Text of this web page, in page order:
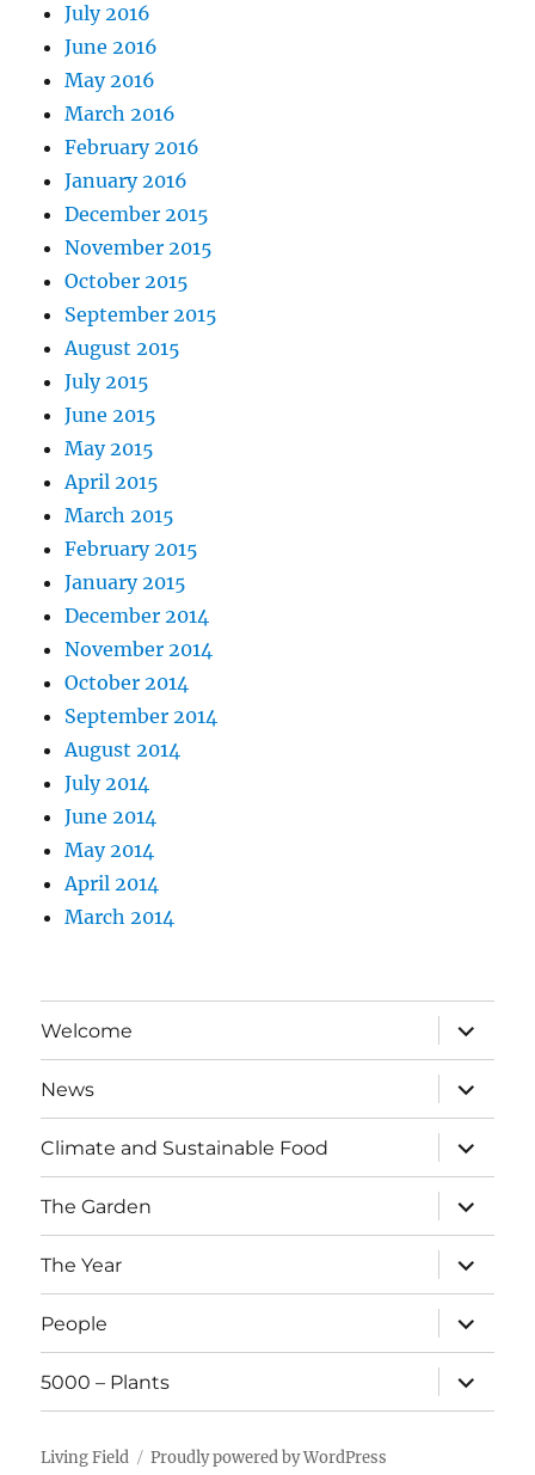
July 2016
June 2016
May 2016
March 2016
February 2016
January 2016
December 2015
November 2015
October 2015
September 2015
August 2015
July 2015
June 2015
May 2015
April 2015
March 2015
February 2015
January 2015
December 2014
November 2014
October 2014
September 2014
August 2014
July 2014
June 2014
May 2014
April 2014
March 2014
Welcome
expand
child
menu
News
expand
child
menu
Climate and Sustainable Food
expand
child
menu
The Garden
expand
child
menu
The Year
expand
child
menu
People
expand
child
menu
5000 – Plants
expand
child
menu
Living Field Proudly powered by WordPress